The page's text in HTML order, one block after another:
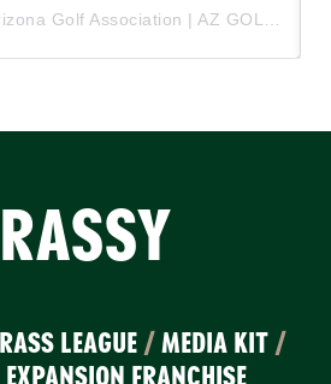
LEAGUE /MEDIA KIT /
EXPANSION FRANCHISE